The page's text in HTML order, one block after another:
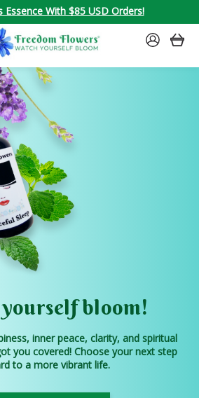
Essence With $85 USD Orders!
SIGN
bloom!
inner peace, clarity, and spiritual
you covered! Choose your next step
to a more vibrant life.